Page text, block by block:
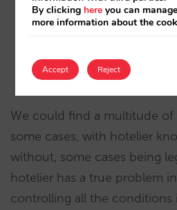
We could find a multitude of
some cases, with hotelier
without, some cases being
hotelier has a true problem
controlling all the conditions
By clicking here you can
more information about the
Accept Reject